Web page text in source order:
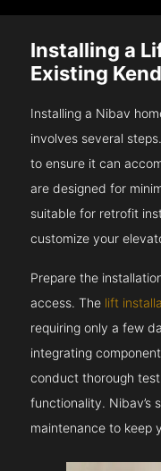
Installing a
Existing
Installing a Nibav
involves several
to ensure it can
are designed for
suitable for retrofit
customize your
Prepare the
access. The lift
requiring only a few
integrating
conduct thorough
functionality. Nibav’s
maintenance to keep